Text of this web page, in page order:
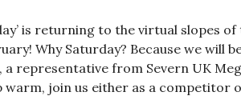
is returning to the virtual slopes
Why Saturday? Because we will
a representative from Severn UK
warm, join us either as a